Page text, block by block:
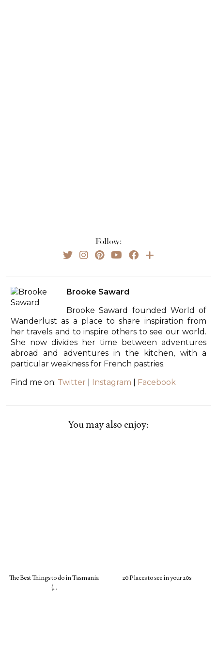
Follow:
Brooke Saward
Brooke Saward founded World of
Wanderlust as a place to share inspiration from
her travels and to inspire others to see our world.
She now divides her time between adventures
abroad and adventures in the kitchen, with a
particular weakness for French pastries.
Find me on: Twitter Instagram Facebook
You may also enjoy:
The Best Things to do in Tasmania
(…
20 Places to see in your 20s